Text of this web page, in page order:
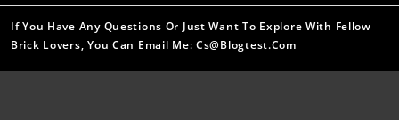
If You Have Any Questions Or Just Want To Explore With Fellow
Brick Lovers, You Can Email Me: Cs@blogtest.com